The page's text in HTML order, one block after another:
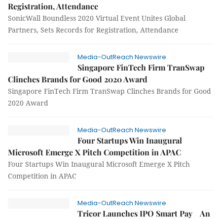
Registration, Attendance
SonicWall Boundless 2020 Virtual Event Unites Global
Partners, Sets Records for Registration, Attendance
Media-OutReach Newswire
Singapore FinTech Firm TranSwap
Clinches Brands for Good 2020 Award
Singapore FinTech Firm TranSwap Clinches Brands for Good
2020 Award
Media-OutReach Newswire
Four Startups Win Inaugural
Microsoft Emerge X Pitch Competition in APAC
Four Startups Win Inaugural Microsoft Emerge X Pitch
Competition in APAC
Media-OutReach Newswire
Tricor Launches IPO Smart Pay An